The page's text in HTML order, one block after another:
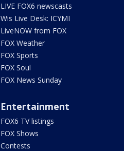
LIVE FOX6 newscasts
Wis Live Desk: ICYMI
LiveNOW from FOX
FOX Weather
FOX Sports
FOX Soul
FOX News Sunday
Entertainment
FOX6 TV listings
FOX Shows
Contests